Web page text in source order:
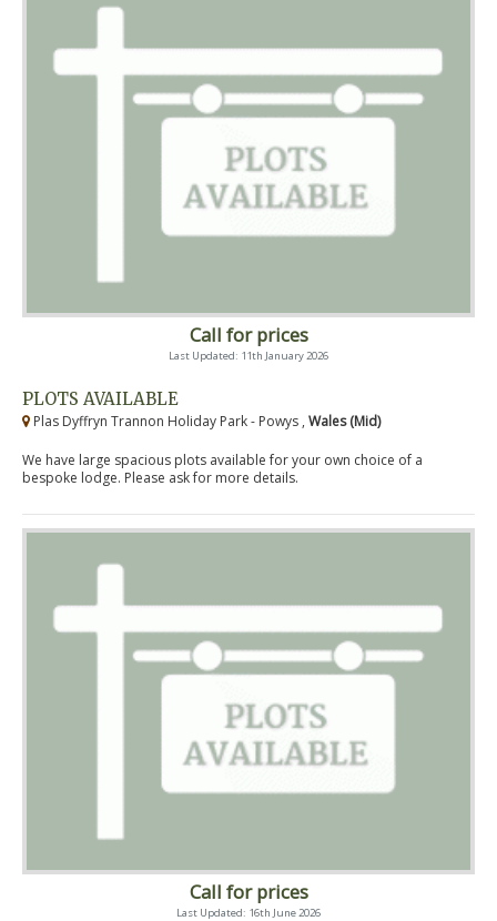
Call for prices
Last Updated: 11th January 2026
PLOTS AVAILABLE
Plas Dyffryn Trannon Holiday Park - Powys , Wales (Mid)
We have large spacious plots available for your own choice of a
bespoke lodge. Please ask for more details.
Call for prices
Last Updated: 16th June 2026